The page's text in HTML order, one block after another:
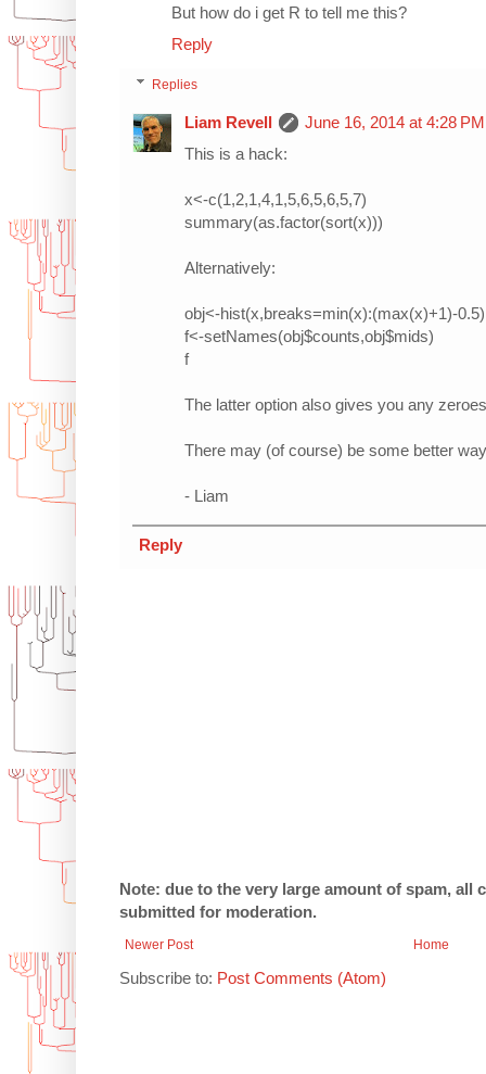
But how do i get R to tell me this?
Reply
Replies
Liam Revell
June 16, 2014 at 4:28 PM
This is a hack:
x<-c(1,2,1,4,1,5,6,5,6,5,7)
summary(as.factor(sort(x)))
Alternatively:
obj<-hist(x,breaks=min(x):(max(x)+1)-0.5)
f<-setNames(obj$counts,obj$mids)
f
The latter option also gives you any
There may (of course) be some better
- Liam
Reply
Note: due to the very large amount of spam, all
submitted for moderation.
Newer Post Home
Subscribe to: Post Comments (Atom)